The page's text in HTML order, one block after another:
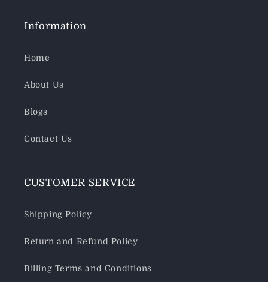
Information
Home
About Us
Blogs
Contact Us
CUSTOMER SERVICE
Shipping Policy
Return and Refund Policy
Billing Terms and Conditions